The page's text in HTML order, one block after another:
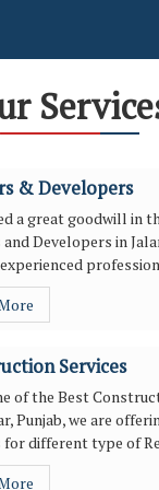
& Developers
a great goodwill in
Developers in
Services
of the Best
Punjab, we are
for different type of